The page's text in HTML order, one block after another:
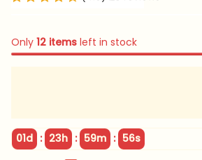
Only 12 items left in stock
01d : 23h : 59m : 56s